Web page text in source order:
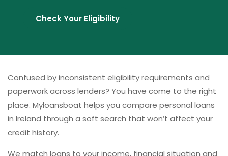
Check Your Eligibility
Confused by inconsistent eligibility requirements and
paperwork across lenders? You have come to the right
place. Myloansboat helps you compare personal loans
in Ireland through a soft search that won’t affect your
credit history.
We match loans to your income, financial situation and